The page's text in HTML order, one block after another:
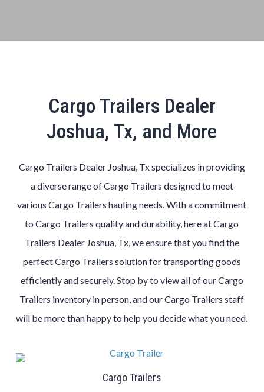
Cargo Trailers Dealer
Joshua, Tx, and More
Cargo Trailers Dealer Joshua, Tx specializes in providing
a diverse range of Cargo Trailers designed to meet
various Cargo Trailers hauling needs. With a commitment
to Cargo Trailers quality and durability, here at Cargo
Trailers Dealer Joshua, Tx, we ensure that you find the
perfect Cargo Trailers solution for transporting goods
efficiently and securely. Stop by to view all of our Cargo
Trailers inventory in person, and our Cargo Trailers staff
will be more than happy to help you decide what you need.
Cargo Trailers